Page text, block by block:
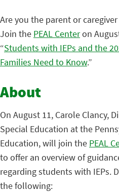
Are you the parent or
Join the PEAL Centeron
“Students with IEPs and the
Families Need to Know.”
About
On August 11, Carole Clancy,
Special Education at the
Education, will join the PEAL
to offer an overview of
regarding students with IEPs.
the following: